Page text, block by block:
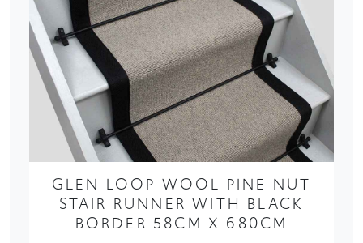
GLEN LOOP WOOL PINE NUT
STAIR RUNNER WITH BLACK
BORDER 58CM X 680CM